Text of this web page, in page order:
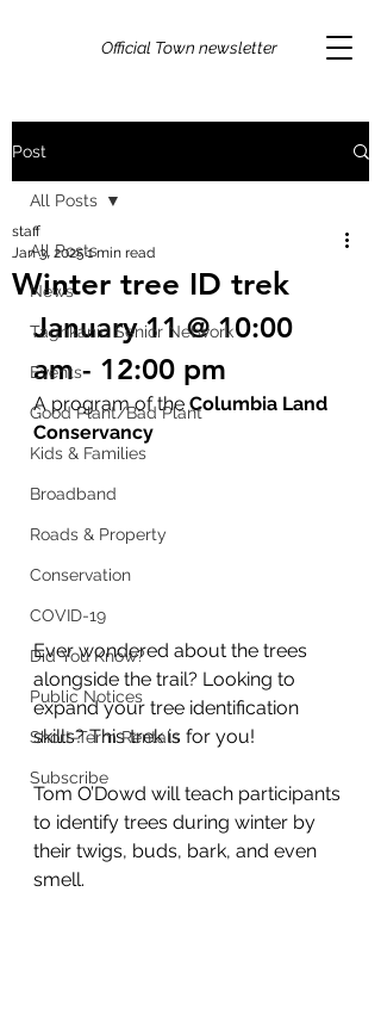
Official Town newsletter
Post
All Posts
News
Taghkanic Senior Network
Events
Good Plant/Bad Plant
Kids & Families
Broadband
Roads & Property
Conservation
COVID-19
Did You Know?
Public Notices
Short-Term Rentals
Subscribe
All Posts
Winter tree ID trek
staff
Jan 3, 20251 min read
January 11 @ 10:00
am - 12:00 pm
A program of the Columbia Land
Conservancy
Ever wondered about the trees
alongside the trail? Looking to
expand your tree identification
skills? This trek is for you!
Tom O’Dowd will teach participants
to identify trees during winter by
their twigs, buds, bark, and even
smell.